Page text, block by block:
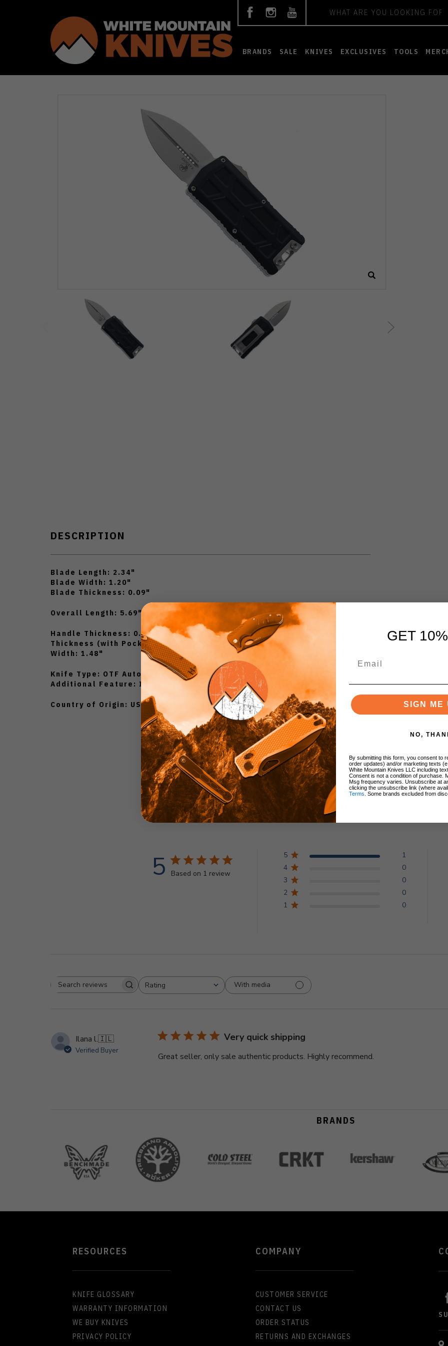
BRANDS SALE KNIVES EXCLUSIVES TOOLS
DESCRIPTION
Blade Length: 2.34"
Blade Width: 1.20"
Blade Thickness: 0.09"
Overall Length: 5.69"
Handle Thickness: 0.39"
Thickness (with Pocket Clip): 0.68"
Width: 1.48"
Knife Type: OTF Automatic
Additional Feature: Integrated Money Clip
Country of Origin: USA
Customer Reviews
5 Based on 1 review
5
1
4
0
3
0
2
0
1
0
Search
Rating
All ratings With media
Ilana l.🇮🇱
Verified Buyer
Very quick shipping
Great seller, only sale authentic products. Highly recommend.
BRANDS
RESOURCES
KNIFE GLOSSARY
WARRANTY INFORMATION
WE BUY KNIVES
PRIVACY POLICY
COMPANY
CUSTOMER SERVICE
CONTACT US
ORDER STATUS
RETURNS AND EXCHANGES
GET
SIGN ME
NO,
By submitting this form, you consent to
order updates) and/or marketing texts
White Mountain Knives LLC including
Consent is not a condition of purchase.
Msg frequency varies. Unsubscribe at
clicking the unsubscribe link (where
Terms . Some brands excluded from